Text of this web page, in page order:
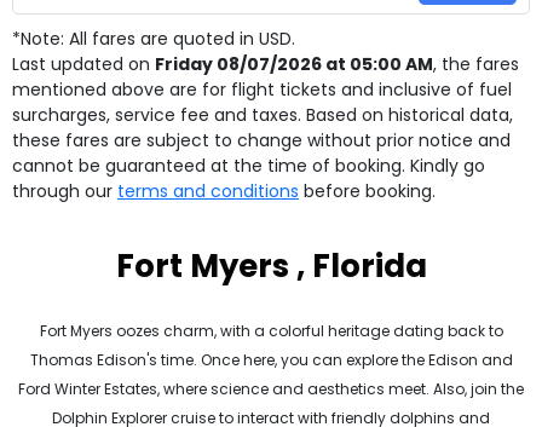
*Note: All fares are quoted in USD.
Last updated on Friday 08/07/2026 at 05:00 AM, the fares
mentioned above are for flight tickets and inclusive of fuel
surcharges, service fee and taxes. Based on historical data,
these fares are subject to change without prior notice and
cannot be guaranteed at the time of booking. Kindly go
through our terms and conditions before booking.
Fort Myers , Florida
Fort Myers oozes charm, with a colorful heritage dating back to
Thomas Edison's time. Once here, you can explore the Edison and
Ford Winter Estates, where science and aesthetics meet. Also, join the
Dolphin Explorer cruise to interact with friendly dolphins and